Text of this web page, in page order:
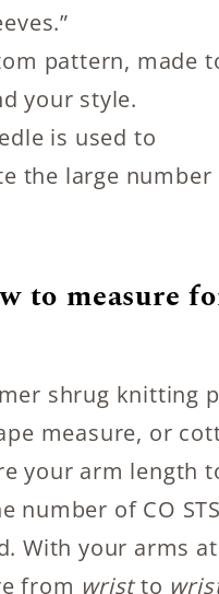
pattern, made
your style.
is used to
the large number
to measure
shrug knitting
measure, or
your arm length
number of CO
With your arms
from wristto